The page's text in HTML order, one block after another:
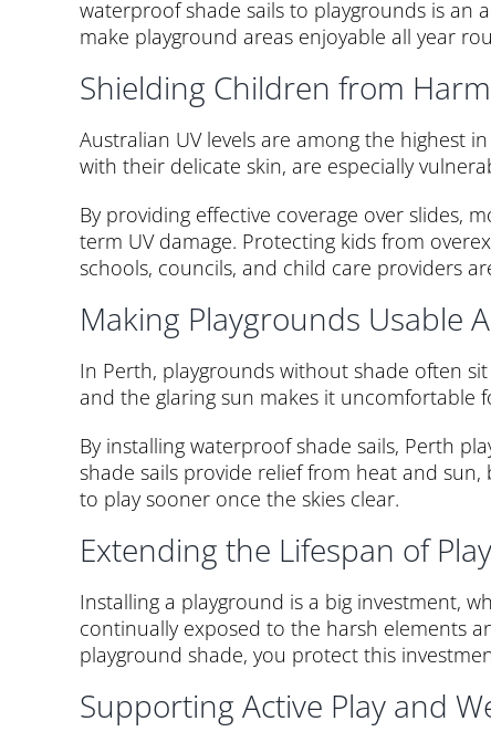
waterproof shade sails to playgrounds is an
make playground areas enjoyable all year
Shielding Children from
Australian UV levels are among the highest
with their delicate skin, are especially
By providing effective coverage over slides,
term UV damage. Protecting kids from
schools, councils, and child care providers
Making Playgrounds Usable
In Perth, playgrounds without shade often
and the glaring sun makes it uncomfortable
By installing waterproof shade sails, Perth
shade sails provide relief from heat and
to play sooner once the skies clear.
Extending the Lifespan of
Installing a playground is a big investment,
continually exposed to the harsh elements
playground shade, you protect this
Supporting Active Play and